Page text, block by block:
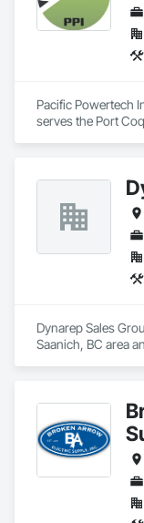
Pacific Powertech
serves the Port
Dynarep Sales
Saanich, BC area